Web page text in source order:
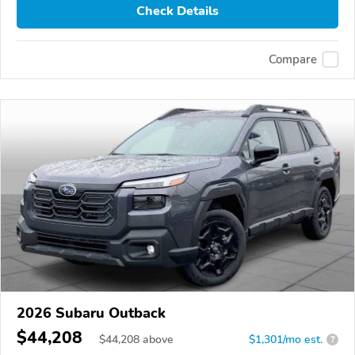
Check Details
Compare
2026 Subaru Outback
$44,208 $44,208 above $1,301/mo est. ?